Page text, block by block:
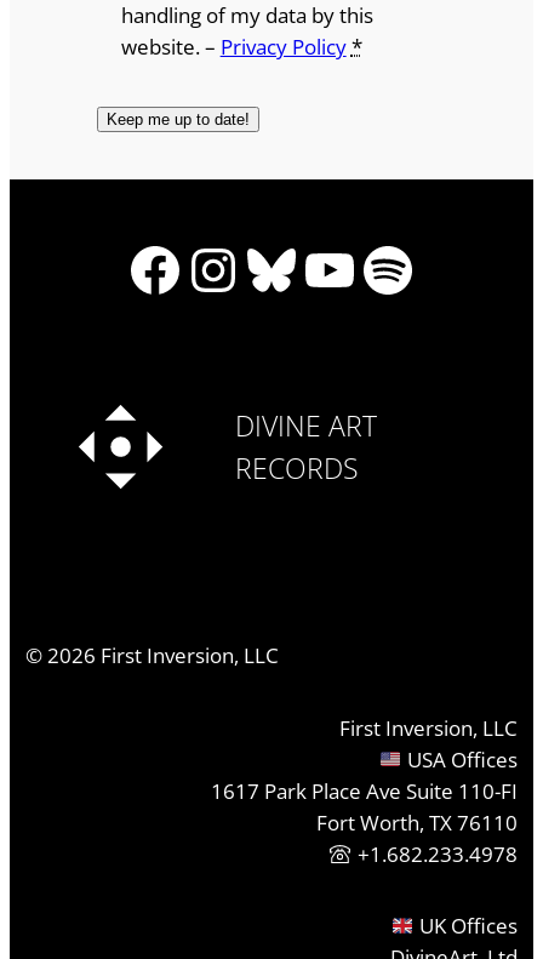
handling of my data by this
website. – Privacy Policy*
Facebook
Instagram
Bluesky
YouTube
Spotify
DIVINE ART
RECORDS
©2026 First Inversion, LLC
First Inversion, LLC
USA Offices
1617 Park Place Ave Suite 110-FI
Fort Worth, TX 76110
+1.682.233.4978
UK Offices